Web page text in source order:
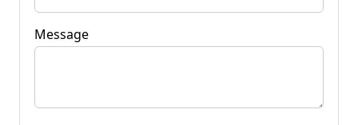
Message